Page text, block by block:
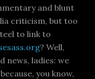
and blunt
criticism, but too
to link to
? Well,
news, ladies: we
you know,